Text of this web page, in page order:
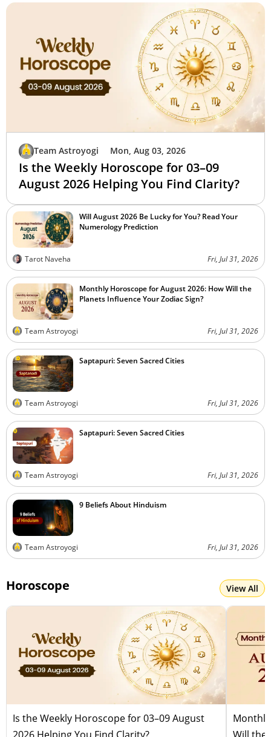
Team Astroyogi Mon, Aug 03, 2026
Is the Weekly Horoscope for 03–09
August 2026 Helping You Find Clarity?
Will August 2026 Be Lucky for You? Read Your
Numerology Prediction
Tarot Naveha Fri, Jul 31, 2026
Monthly Horoscope for August 2026: How Will the
Planets Influence Your Zodiac Sign?
Team Astroyogi Fri, Jul 31, 2026
Saptapuri: Seven Sacred Cities
Team Astroyogi Fri, Jul 31, 2026
Saptapuri: Seven Sacred Cities
Team Astroyogi Fri, Jul 31, 2026
9 Beliefs About Hinduism
Team Astroyogi Fri, Jul 31, 2026
Horoscope View All
Is the Weekly Horoscope for 03–09 August